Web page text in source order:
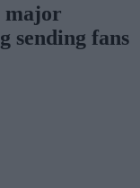
major
sending fans